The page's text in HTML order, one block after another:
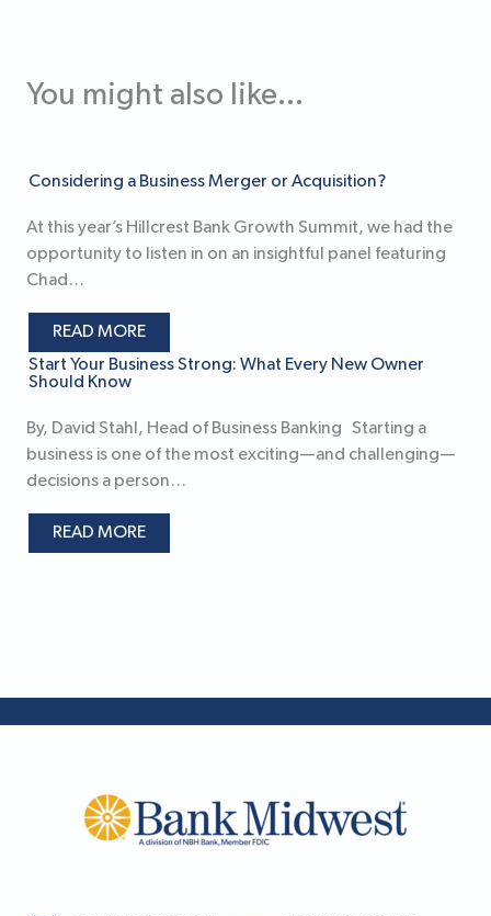
You might also like...
Considering a Business Merger or Acquisition?
At this year’s Hillcrest Bank Growth Summit, we had the
opportunity to listen in on an insightful panel featuring
Chad…
READ MORE
Start Your Business Strong: What Every New Owner
Should Know
By, David Stahl, Head of Business Banking Starting a
business is one of the most exciting—and challenging—
decisions a person…
READ MORE